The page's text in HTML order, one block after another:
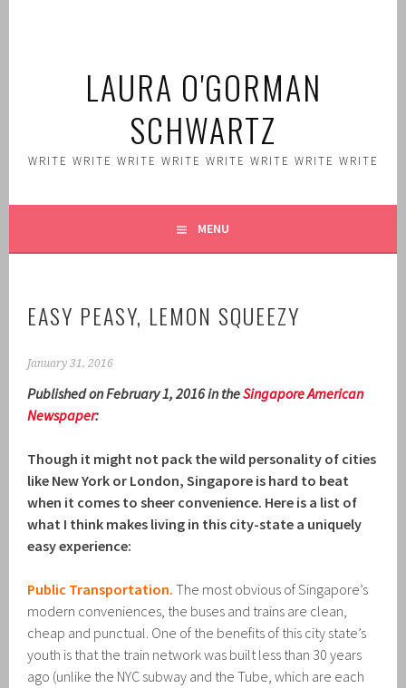
LAURA O'GORMAN
SCHWARTZ
WRITE WRITE WRITE WRITE WRITE WRITE WRITE WRITE
MENU
EASY PEASY, LEMON SQUEEZY
January 31, 2016
Published on February 1, 2016 in theSingapore American
Newspaper:
Though it might not pack the wild personality of cities
like New York or London, Singapore is hard to beat
when it comes to sheer convenience. Here is a list of
what I think makes living in this city-state a uniquely
easy experience:
Public Transportation. The most obvious of Singapore’s
modern conveniences, the buses and trains are clean,
cheap and punctual. One of the benefits of this city state’s
youth is that the train network was built less than 30 years
ago (unlike the NYC subway and the Tube, which are each